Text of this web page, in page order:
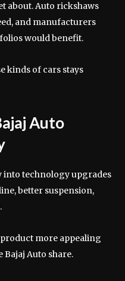
about. Auto rickshaws
and manufacturers
would benefit.
kinds of cars stays
Auto
into technology upgrades
better suspension,
more appealing
Auto share.